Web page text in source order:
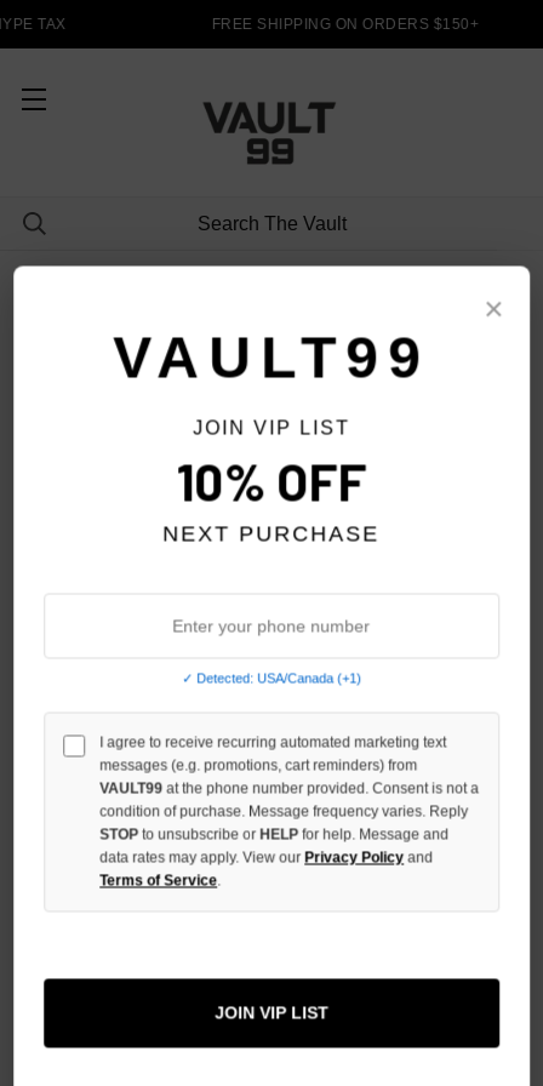
TAX FREE SHIPPING ON ORDERS $150+
BOREDOM KILLS TRUST CAMO
NO HYPE TAX
BOREDOM KILLS SIGNATURE
MOHAIR POLO
×
VAULT99
JOIN VIP LIST
10% OFF
NEXT PURCHASE
✓ Detected: USA/Canada (+1)
I agree to receive recurring automated marketing text
messages (e.g. promotions, cart reminders) from
VAULT99 at the phone number provided. Consent is not a
condition of purchase. Message frequency varies. Reply
STOPto unsubscribe or HELPfor help. Message and
data rates may apply. View our Privacy Policy and
Terms of Service.
JOIN VIP LIST